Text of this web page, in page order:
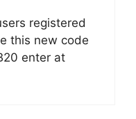
registered
this new code
enter at